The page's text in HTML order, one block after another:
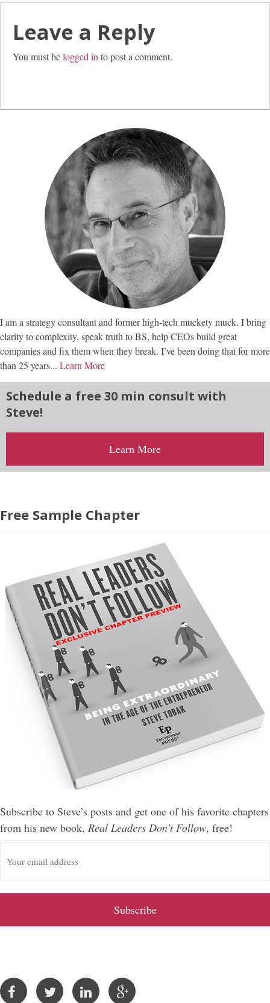
Leave a Reply
You must belogged into post a comment.
I am a strategy consultant and former high-tech muckety muck. I bring
clarity to complexity, speak truth to BS, help CEOs build great
companies and fix them when they break. I’ve been doing that for more
than 25 years... Learn More
Schedule a free 30 min consult with
Steve!
Learn More
Free Sample Chapter
Subscribe to Steve’s posts and get one of his favorite chapters
from his new book, Real Leaders Don't Follow, free!
m
i
A
e